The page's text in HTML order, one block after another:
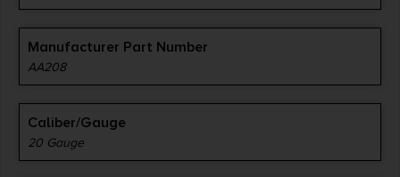
Manufacturer Part Number
AA208
Caliber/Gauge
20 Gauge